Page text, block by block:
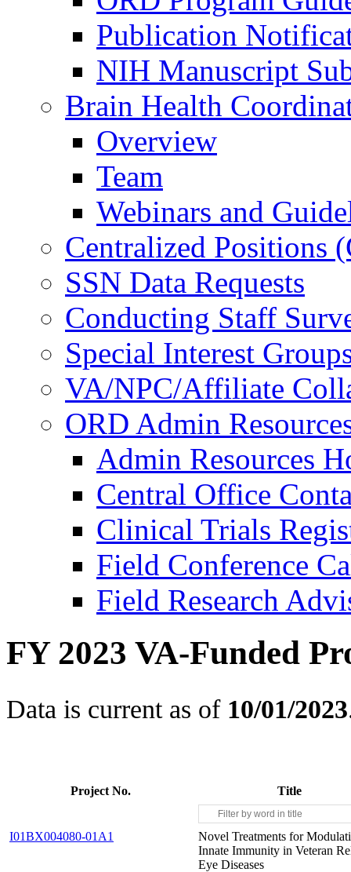
Publication
NIH Manuscript
Brain Health
Overview
Team
Webinars and
Centralized Positions
SSN Data Requests
Conducting Staff
Special Interest
VA/NPC/Affiliate
ORD Admin
Admin Resources
Central Office
Clinical Trials
Field Conference
Field Research
FY 2023 VA-Funded
Data is current as of 10/01/2023
Project No. Title
I01BX004080-01A1
Novel Treatments for
Innate Immunity in Veteran
Eye Diseases